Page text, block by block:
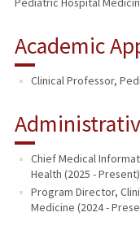
Academic
Clinical Professor,
Chief Medical
Health (2025 - Present)
Program Director,
Medicine (2024 -